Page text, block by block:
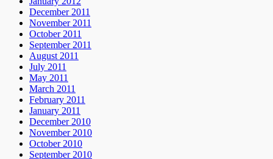
December 2011
November 2011
October 2011
September 2011
August 2011
July 2011
May 2011
March 2011
February 2011
January 2011
December 2010
November 2010
October 2010
September 2010